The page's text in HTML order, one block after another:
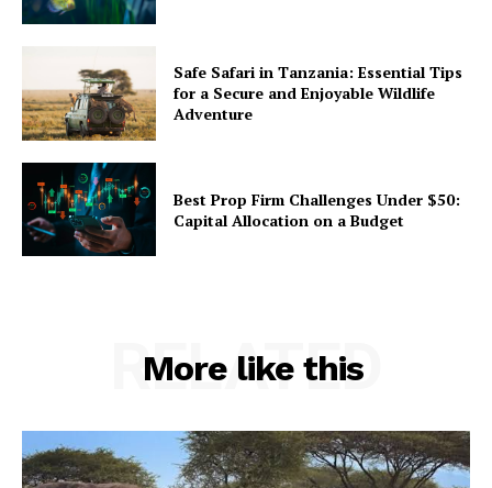
Safe Safari in Tanzania: Essential Tips
for a Secure and Enjoyable Wildlife
Adventure
Best Prop Firm Challenges Under $50:
Capital Allocation on a Budget
More like this
RELATED